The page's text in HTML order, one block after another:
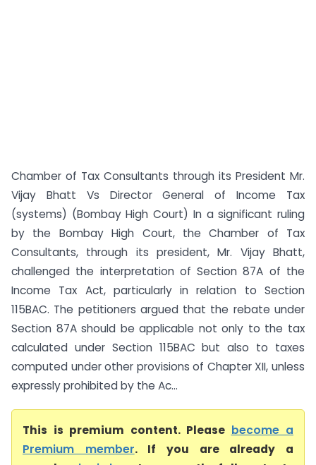
Chamber of Tax Consultants through its President Mr.
Vijay Bhatt Vs Director General of Income Tax
(systems) (Bombay High Court) In a significant ruling
by the Bombay High Court, the Chamber of Tax
Consultants, through its president, Mr. Vijay Bhatt,
challenged the interpretation of Section 87A of the
Income Tax Act, particularly in relation to Section
115BAC. The petitioners argued that the rebate under
Section 87A should be applicable not only to the tax
calculated under Section 115BAC but also to taxes
computed under other provisions of Chapter XII, unless
expressly prohibited by the Ac...
This is premium content. Please become a
Premium member. If you are already a